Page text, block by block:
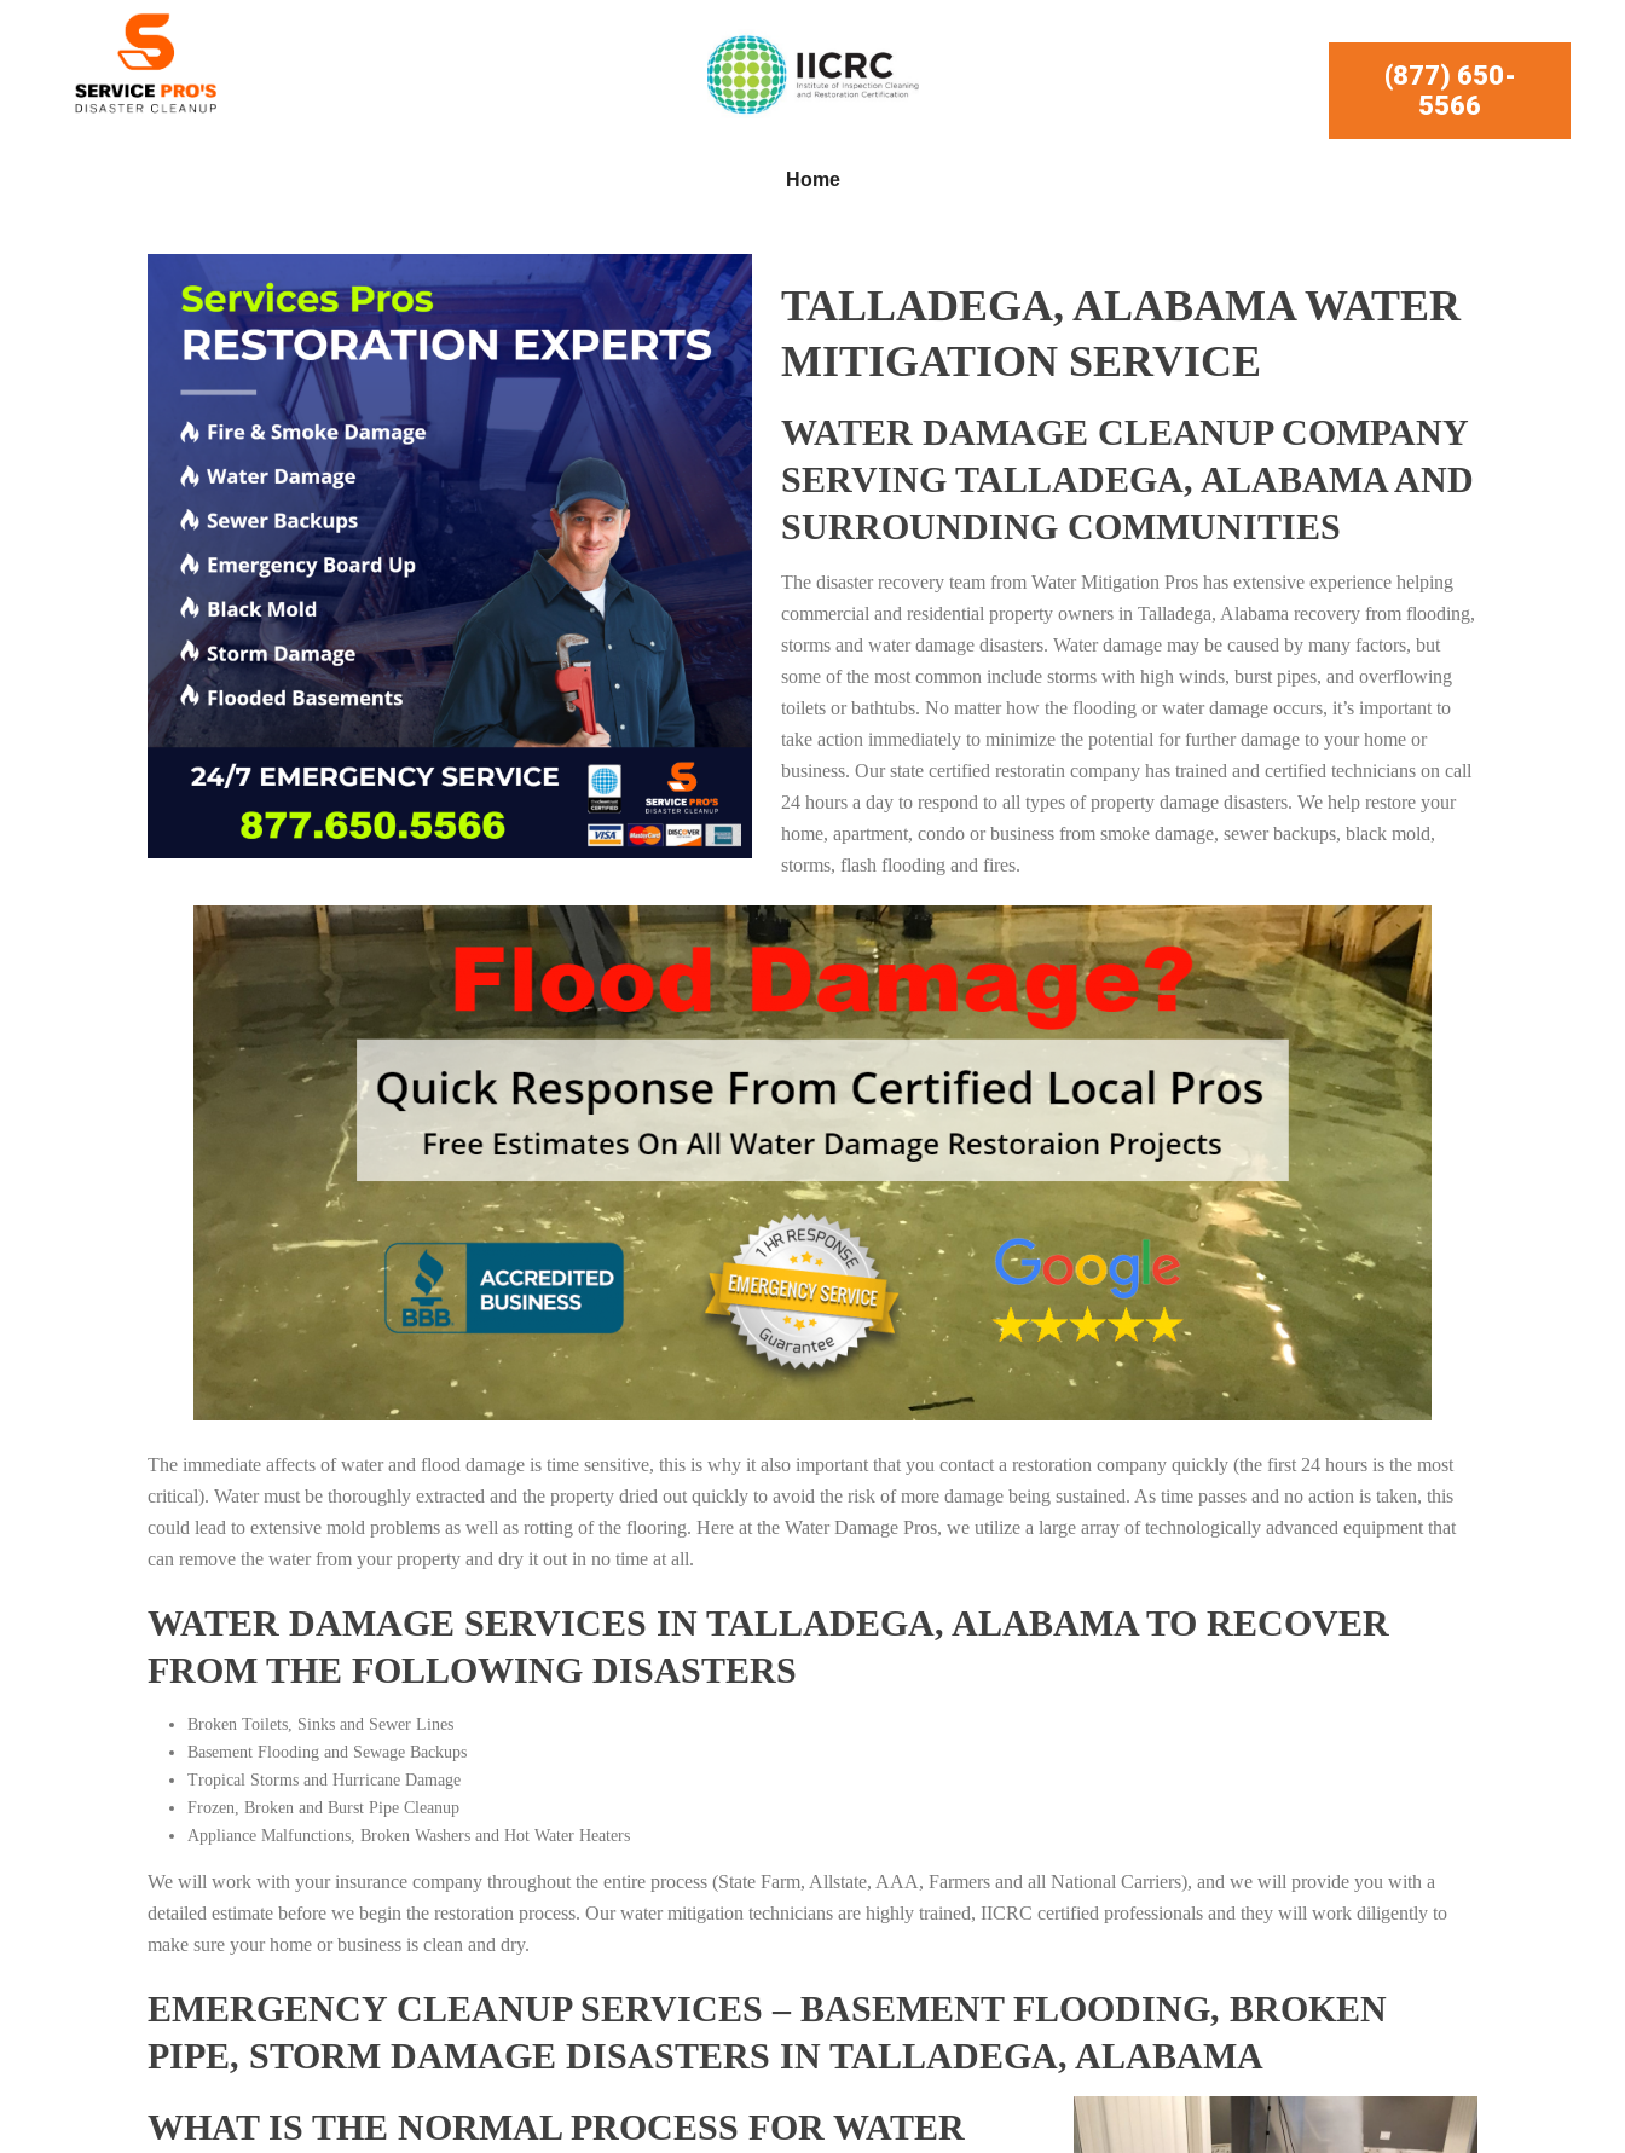
(877) 650-
5566
Home
TALLADEGA, ALABAMA WATER
MITIGATION SERVICE
WATER DAMAGE CLEANUP COMPANY
SERVING TALLADEGA, ALABAMA AND
SURROUNDING COMMUNITIES
The disaster recovery team from Water Mitigation Pros has extensive experience helping
commercial and residential property owners in Talladega, Alabama recovery from flooding,
storms and water damage disasters. Water damage may be caused by many factors, but
some of the most common include storms with high winds, burst pipes, and overflowing
toilets or bathtubs. No matter how the flooding or water damage occurs, it’s important to
take action immediately to minimize the potential for further damage to your home or
business. Our state certified restoratin company has trained and certified technicians on call
24 hours a day to respond to all types of property damage disasters. We help restore your
home, apartment, condo or business from smoke damage, sewer backups, black mold,
storms, flash flooding and fires.
The immediate affects of water and flood damage is time sensitive, this is why it also important that you contact a restoration company quickly (the first 24 hours is the most
critical). Water must be thoroughly extracted and the property dried out quickly to avoid the risk of more damage being sustained. As time passes and no action is taken, this
could lead to extensive mold problems as well as rotting of the flooring. Here at the Water Damage Pros, we utilize a large array of technologically advanced equipment that
can remove the water from your property and dry it out in no time at all.
WATER DAMAGE SERVICES IN TALLADEGA, ALABAMA TO RECOVER
FROM THE FOLLOWING DISASTERS
Broken Toilets, Sinks and Sewer Lines
Basement Flooding and Sewage Backups
Tropical Storms and Hurricane Damage
Frozen, Broken and Burst Pipe Cleanup
Appliance Malfunctions, Broken Washers and Hot Water Heaters
We will work with your insurance company throughout the entire process (State Farm, Allstate, AAA, Farmers and all National Carriers), and we will provide you with a
detailed estimate before we begin the restoration process. Our water mitigation technicians are highly trained, IICRC certified professionals and they will work diligently to
make sure your home or business is clean and dry.
EMERGENCY CLEANUP SERVICES – BASEMENT FLOODING, BROKEN
PIPE, STORM DAMAGE DISASTERS IN TALLADEGA, ALABAMA
WHAT IS THE NORMAL PROCESS FOR WATER